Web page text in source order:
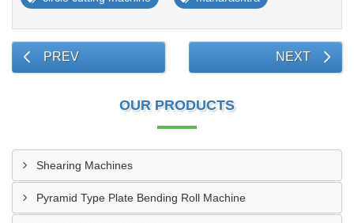
PREV NEXT
OUR PRODUCTS
Shearing Machines
Pyramid Type Plate Bending Roll Machine